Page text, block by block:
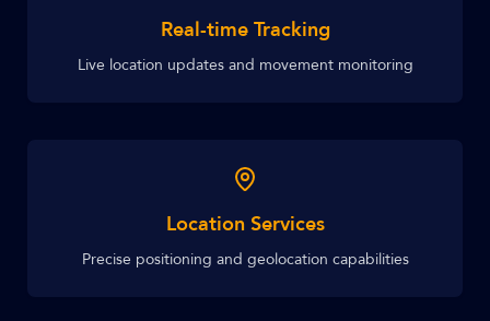
Real-time Tracking
Live location updates and movement monitoring
Location Services
Precise positioning and geolocation capabilities